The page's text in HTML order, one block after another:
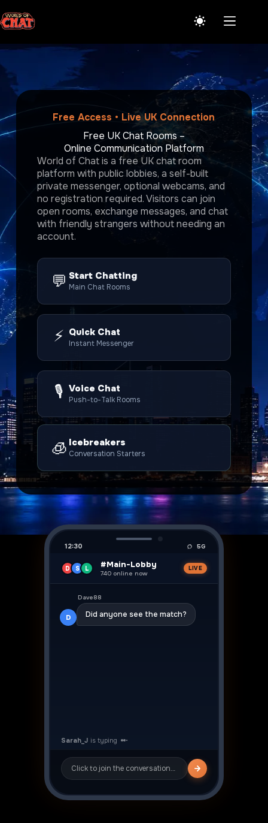
to
content
Free Access • Live UK Connection
Free UK Chat Rooms –
Online Communication Platform
World of Chat is a free UK chat room
platform with public lobbies, a self-built
private messenger, optional webcams, and
no registration required. Visitors can join
open rooms, exchange messages, and chat
with friendly strangers without needing an
account.
💬 Start Chatting
Main Chat Rooms
⚡ Quick Chat
Instant Messenger
🎙️ Voice Chat
Push-to-Talk Rooms
🧊 Icebreakers
Conversation Starters
12:30 5G
D S L #Main-Lobby
740 online now
LIVE
D
Dave88
Did anyone see the match?
Click to join the conversation…